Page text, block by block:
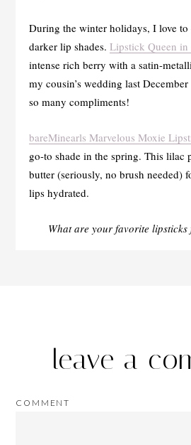
During the winter holidays, I love
darker lip shades. Lipstick Queen
intense rich berry with a satin-
my cousin’s wedding last
so many compliments!
bareMinearls Marvelous Moxie
go-to shade in the spring. This lilac
butter (seriously, no brush needed)
lips hydrated.
What are your favorite lipsticks
leave a
COMMENT